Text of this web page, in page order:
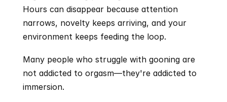
Hours can disappear because attention
narrows, novelty keeps arriving, and your
environment keeps feeding the loop.
Many people who struggle with gooning are
not addicted to orgasm—they're addicted to
immersion.